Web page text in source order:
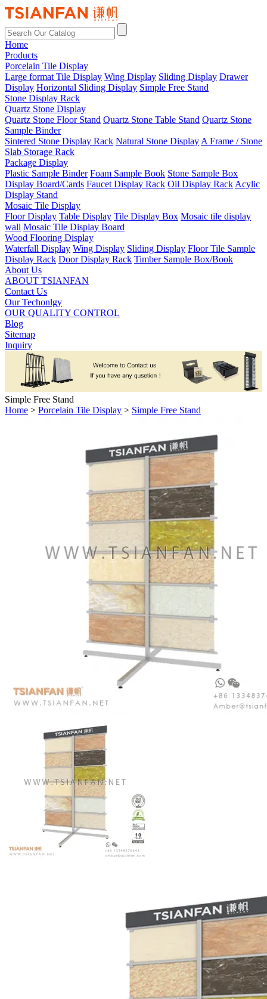
Home
Products
Porcelain Tile Display
Large format Tile Display Wing Display Sliding Display Drawer
Display Horizontal Sliding Display Simple Free Stand
Stone Display Rack
Quartz Stone Display
Quartz Stone Floor Stand Quartz Stone Table Stand Quartz Stone
Sample Binder
Sintered Stone Display Rack Natural Stone Display A Frame / Stone
Slab Storage Rack
Package Display
Plastic Sample Binder Foam Sample Book Stone Sample Box
Display Board/Cards Faucet Display Rack Oil Display Rack Acylic
Display Stand
Mosaic Tile Display
Floor Display Table Display Tile Display Box Mosaic tile display
wall Mosaic Tile Display Board
Wood Flooring Display
Waterfall Display Wing Display Sliding Display Floor Tile Sample
Display Rack Door Display Rack Timber Sample Box/Book
About Us
ABOUT TSIANFAN
Contact Us
Our Techonlgy
OUR QUALITY CONTROL
Blog
Sitemap
Inquiry
Simple Free Stand
Home > Porcelain Tile Display > Simple Free Stand